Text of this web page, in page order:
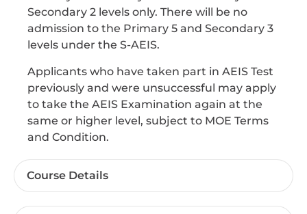
Secondary 2 levels only. There will be no
admission to the Primary 5 and Secondary 3
levels under the S-AEIS.
Applicants who have taken part in AEIS Test
previously and were unsuccessful may apply
to take the AEIS Examination again at the
same or higher level, subject to MOE Terms
and Condition.
Course Details